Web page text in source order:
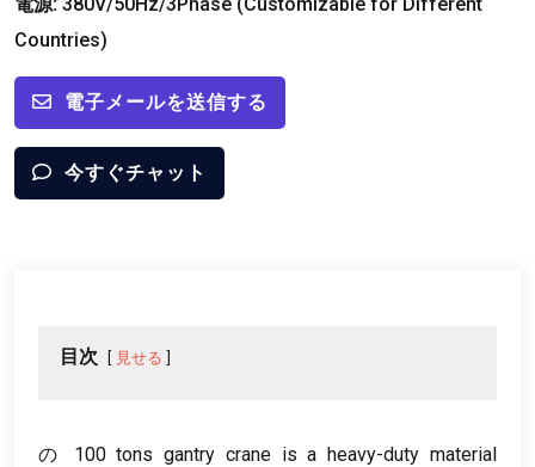
Countries)
電子メールを送信する
今すぐチャット
目次 見せる
の 100tons gantry crane is a heavy-duty material